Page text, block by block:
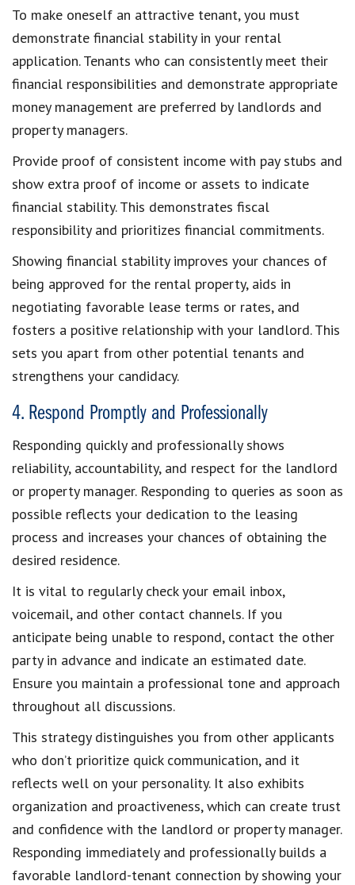
To make oneself an attractive tenant, you must
demonstrate financial stability in your rental
application. Tenants who can consistently meet their
financial responsibilities and demonstrate appropriate
money management are preferred by landlords and
property managers.
Provide proof of consistent income with pay stubs and
show extra proof of income or assets to indicate
financial stability. This demonstrates fiscal
responsibility and prioritizes financial commitments.
Showing financial stability improves your chances of
being approved for the rental property, aids in
negotiating favorable lease terms or rates, and
fosters a positive relationship with your landlord. This
sets you apart from other potential tenants and
strengthens your candidacy.
4. Respond Promptly and Professionally
Responding quickly and professionallyshows
reliability, accountability, and respect for the landlord
or property manager. Responding to queries as soon as
possible reflects your dedication to the leasing
process and increases your chances of obtaining the
desired residence.
It is vital to regularly check your email inbox,
voicemail, and other contact channels. If you
anticipate being unable to respond, contact the other
party in advance and indicate an estimated date.
Ensure you maintain a professional tone and approach
throughout all discussions.
This strategy distinguishes you from other applicants
who don’t prioritize quick communication, and it
reflects well on your personality. It also exhibits
organization and proactiveness, which can create trust
and confidence with the landlord or property manager.
Responding immediately and professionally builds a
favorable landlord-tenant connection by showing your